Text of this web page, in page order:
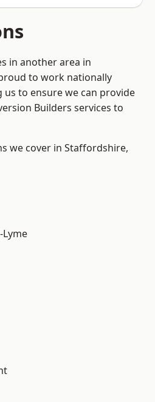
in another area in
to work nationally
us to ensure we can provide
Builders services to
we cover in Staffordshire,